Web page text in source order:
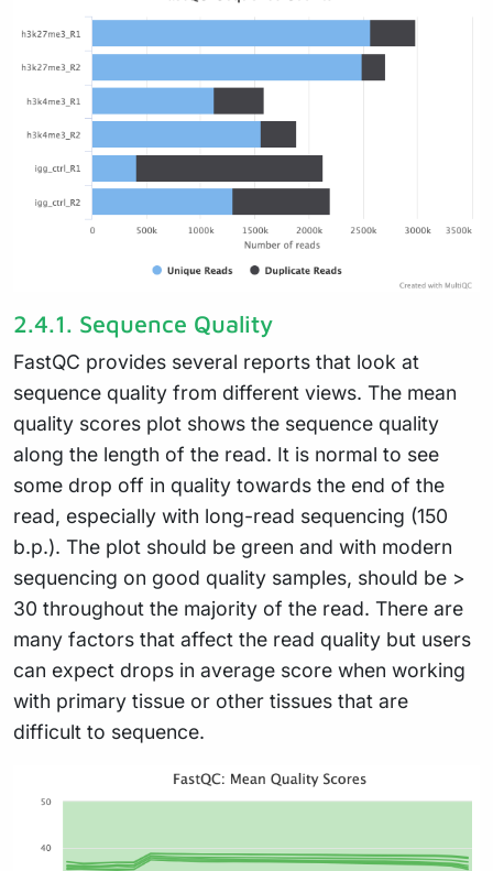
2.4.1. Sequence Quality
FastQC provides several reports that look at
sequence quality from different views. The mean
quality scores plot shows the sequence quality
along the length of the read. It is normal to see
some drop off in quality towards the end of the
read, especially with long-read sequencing (150
b.p.). The plot should be green and with modern
sequencing on good quality samples, should be >
30 throughout the majority of the read. There are
many factors that affect the read quality but users
can expect drops in average score when working
with primary tissue or other tissues that are
difficult to sequence.